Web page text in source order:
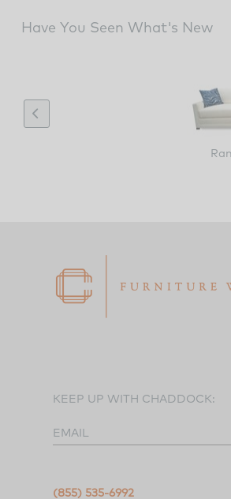
Have You Seen What's New
KEEP UP WITH CHADDOCK:
EMAIL
(855) 535-6992